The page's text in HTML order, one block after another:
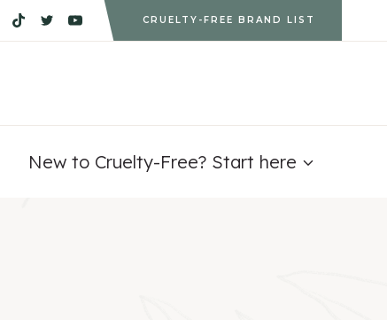
CRUELTY-FREE BRAND LIST
New to Cruelty-Free? Start here